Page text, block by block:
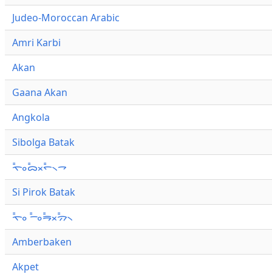
Judeo-Moroccan Arabic
Amri Karbi
Akan
Gaana Akan
Angkola
Sibolga Batak
ᯚ᯦ᯪᯅ᯦ᯬᯞ᯦᯲ᯎ
Si Pirok Batak
ᯚ᯦ᯪ ᯇ᯦ᯪᯒ᯦ᯬᯄ᯦᯲
Amberbaken
Akpet